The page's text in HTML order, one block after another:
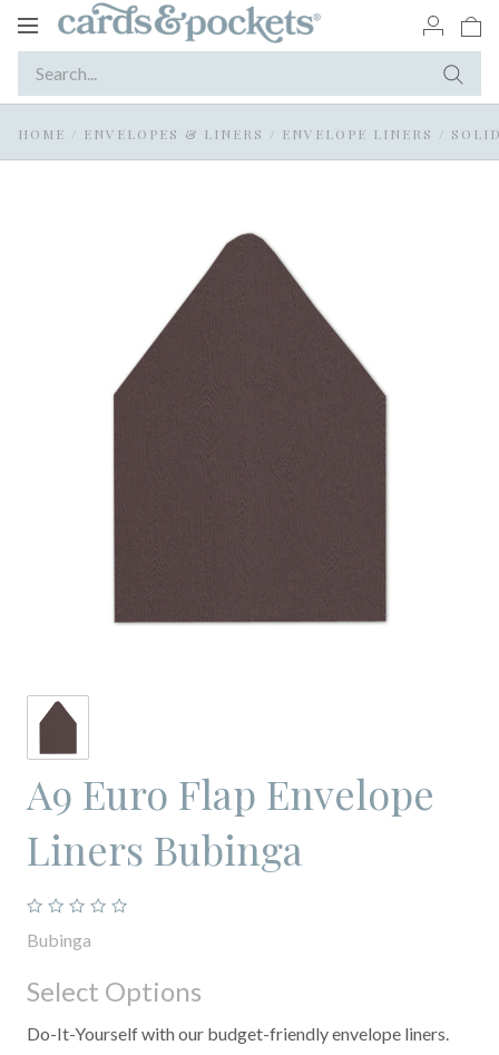
Toggle
HOME / ENVELOPES & LINERS / ENVELOPE LINERS /
A9 Euro Flap Envelope
Liners Bubinga
Bubinga
Select Options
Do-It-Yourself with our budget-friendly envelope liners.